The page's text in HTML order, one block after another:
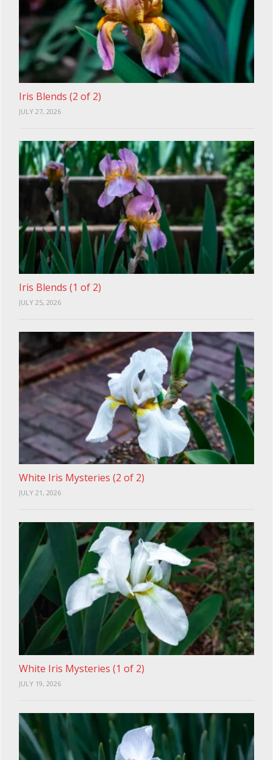
Iris Blends (2 of 2)
JULY 27, 2026
Iris Blends (1 of 2)
JULY 25, 2026
White Iris Mysteries (2 of 2)
JULY 21, 2026
White Iris Mysteries (1 of 2)
JULY 19, 2026